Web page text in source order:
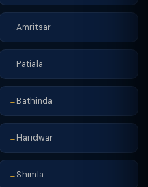
→Amritsar
→ Patiala
→ Bathinda
→ Haridwar
→ Shimla